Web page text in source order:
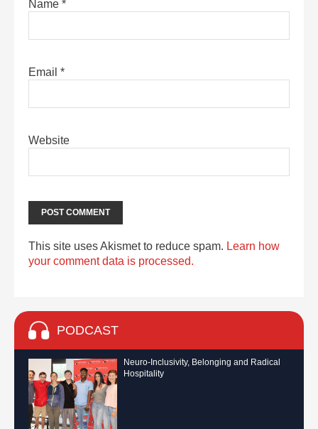
Name *
Email *
Website
This site uses Akismet to reduce spam. Learn how
your comment data is processed.
PODCAST
Neuro-Inclusivity, Belonging and Radical
Hospitality